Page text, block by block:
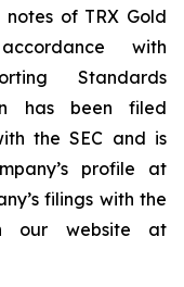
of TRX Gold
with
Standards
has been filed
the SEC and is
profile at
filings with the
our website at